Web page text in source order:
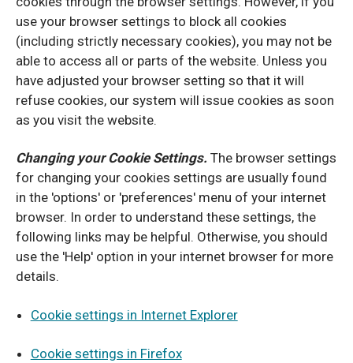
use your browser settings to block all cookies
(including strictly necessary cookies), you may not be
able to access all or parts of the website. Unless you
have adjusted your browser setting so that it will
refuse cookies, our system will issue cookies as soon
as you visit the website.
Changing your Cookie Settings. The browser settings
for changing your cookies settings are usually found
in the 'options' or 'preferences' menu of your internet
browser. In order to understand these settings, the
following links may be helpful. Otherwise, you should
use the 'Help' option in your internet browser for more
details.
Cookie settings in Internet Explorer
Cookie settings in Firefox